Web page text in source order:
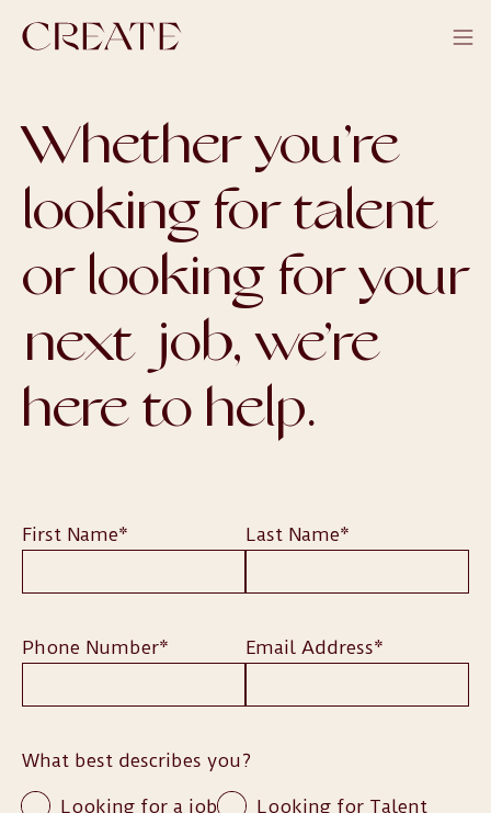
Whether you’re
looking for talent
or looking for your
next job, we’re
here to help.
First Name* Last Name*
Phone Number* Email Address*
What best describes you?
Looking for a job Looking for Talent